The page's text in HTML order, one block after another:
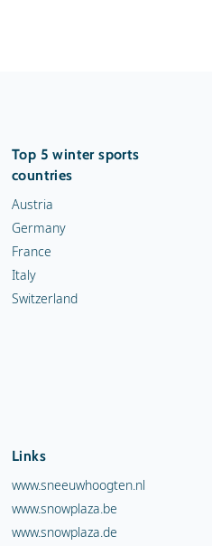
Top 5 winter sports
countries
Austria
Germany
France
Italy
Switzerland
Links
www.sneeuwhoogten.nl
www.snowplaza.be
www.snowplaza.de